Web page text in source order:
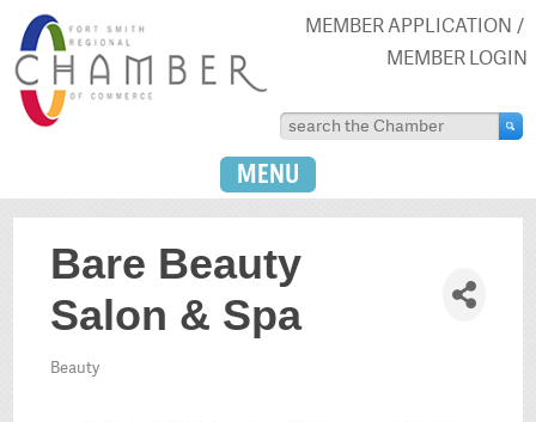
MEMBER APPLICATION
MEMBER LOGIN
MENU
Bare Beauty
Salon & Spa
Categories
Beauty